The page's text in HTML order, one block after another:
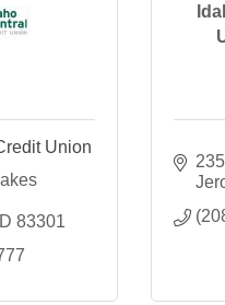
Union
ID 83301